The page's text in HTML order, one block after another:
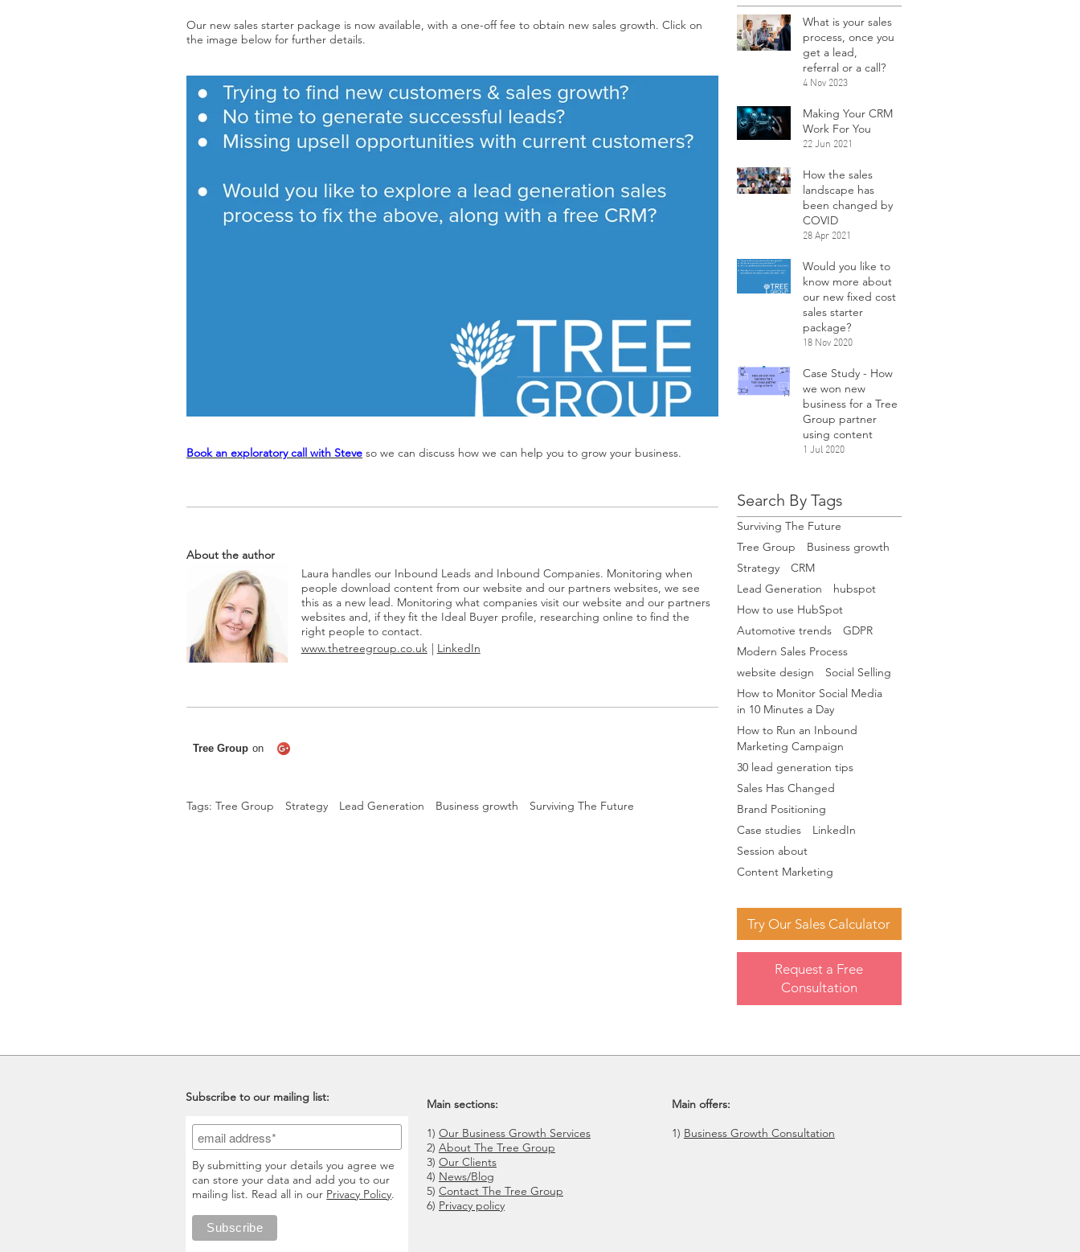
Our new sales starter package is now available, with a one-off fee to obtain new sales growth. Click on
the image below for further details.
Book an exploratory call with Steve so we can discuss how we can help you to grow your business.
About the author
Laura handles our Inbound Leads and Inbound Companies. Monitoring when
people download content from our website and our partners websites, we see
this as a new lead. Monitoring what companies visit our website and our partners
websites and, if they fit the Ideal Buyer profile, researching online to find the
right people to contact.
www.thetreegroup.co.uk
LinkedIn
Tags: Tree Group Strategy Lead Generation Business growth Surviving The Future
What is your sales
process, once you
get a lead,
referral or a call?
4 Nov 2023
Making Your CRM
Work For You
22 Jun 2021
How the sales
landscape has
been changed by
COVID
28 Apr 2021
Would you like to
know more about
our new fixed cost
sales starter
package?
18 Nov 2020
Case Study - How
we won new
business for a Tree
Group partner
using content
1 Jul 2020
Search By Tags
Surviving The Future
Tree Group
Business growth
Strategy
CRM
Lead Generation
hubspot
How to use HubSpot
Automotive trends
GDPR
Modern Sales Process
website design
Social Selling
How to Monitor Social Media
in 10 Minutes a Day
How to Run an Inbound
Marketing Campaign
30 lead generation tips
Sales Has Changed
Brand Positioning
Case studies
LinkedIn
Session about
Content Marketing
Try Our Sales Calculator
Request a Free
Consultation
Subscribe to our mailing list:
By submitting your details you agree we
can store your data and add you to our
mailing list. Read all in our Privacy Policy.
Main sections:
1) Our Business Growth Services
2) About The Tree Group
3) Our Clients
4) News/Blog
5) Contact The Tree Group
6) Privacy policy
Main offers:
1) Business Growth Consultation